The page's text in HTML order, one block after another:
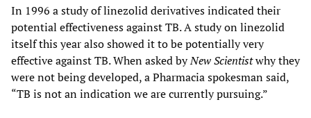
In 1996 a study of linezolid derivatives indicated their
potential effectiveness against TB. A study on linezolid
itself this year also showed it to be potentially very
effective against TB. When asked byNew Scientistwhy they
were not being developed, a Pharmacia spokesman said,
“TB is not an indication we are currently pursuing.”